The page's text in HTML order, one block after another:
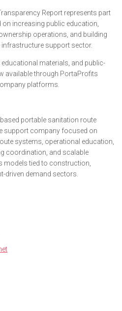
Report represents part
increasing public education,
operations, and building
infrastructure support sector.
materials, and public-
available through PortaProfits
platforms.
portable sanitation route
support company focused on
systems, operational education,
coordination, and scalable
models tied to construction,
driven demand sectors.